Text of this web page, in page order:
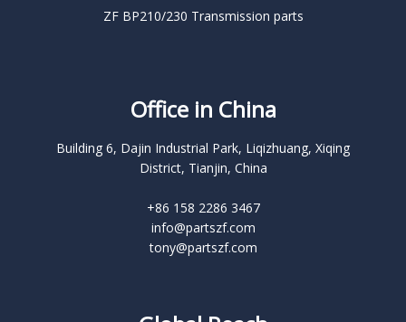
ZF BP210/230 Transmission parts
Office in China
Building 6, Dajin Industrial Park, Liqizhuang, Xiqing
District, Tianjin, China
+86 158 2286 3467
info@partszf.com
tony@partszf.com